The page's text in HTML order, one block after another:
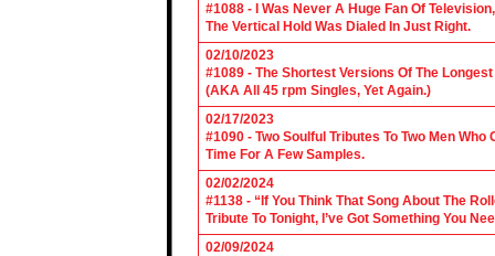
#1088 - I Was Never A Huge Fan Of
The Vertical Hold Was Dialed In Just Right.
02/10/2023
#1089 - The Shortest Versions Of The
(AKA All 45 rpm Singles, Yet Again.)
02/17/2023
#1090 - Two Soulful Tributes To Two Men
Time For A Few Samples.
02/02/2024
#1138 - “If You Think That Song About The
Tribute To Tonight, I’ve Got Something You
02/09/2024